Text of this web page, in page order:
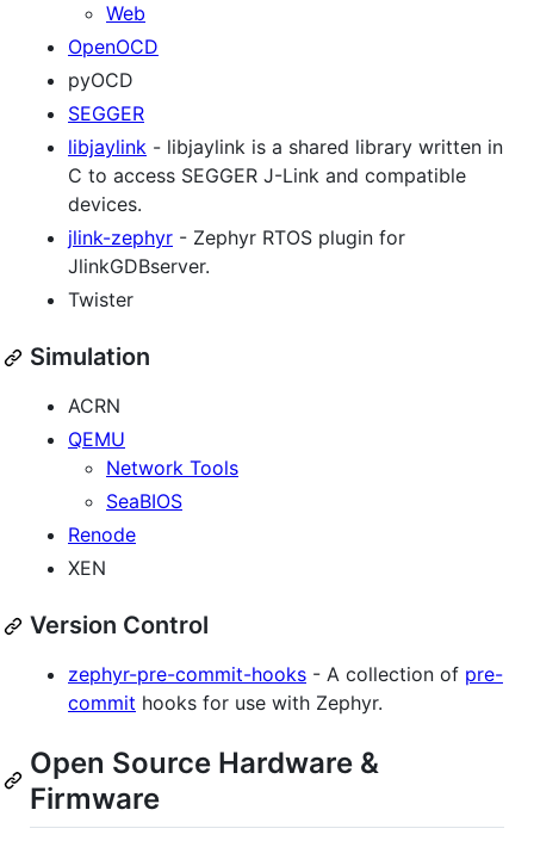
Web
OpenOCD
pyOCD
SEGGER
libjaylink - libjaylink is a shared library written in
C to access SEGGER J-Link and compatible
devices.
jlink-zephyr - Zephyr RTOS plugin for
JlinkGDBserver.
Twister
Simulation
ACRN
QEMU
Network Tools
SeaBIOS
Renode
XEN
Version Control
zephyr-pre-commit-hooks - A collection of pre-
commit hooks for use with Zephyr.
Open Source Hardware &
Firmware